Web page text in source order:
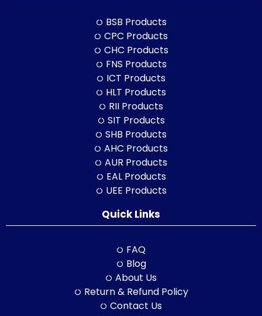
BSB Products
CPC Products
CHC Products
FNS Products
ICT Products
HLT Products
RII Products
SIT Products
SHB Products
AHC Products
AUR Products
EAL Products
UEE Products
Quick Links
FAQ
Blog
About Us
Return & Refund Policy
Contact Us